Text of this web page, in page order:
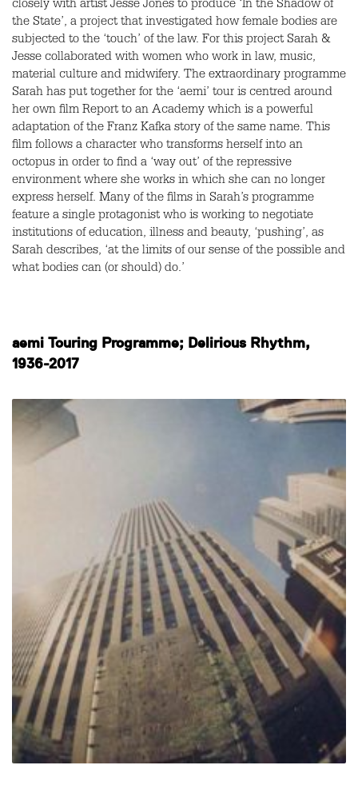
closely with artist Jesse Jones to produce ‘In the Shadow of
the State’, a project that investigated how female bodies are
subjected to the ‘touch’ of the law. For this project Sarah &
Jesse collaborated with women who work in law, music,
material culture and midwifery. The extraordinary programme
Sarah has put together for the ‘aemi’ tour is centred around
her own film Report to an Academy which is a powerful
adaptation of the Franz Kafka story of the same name. This
film follows a character who transforms herself into an
octopus in order to find a ‘way out’ of the repressive
environment where she works in which she can no longer
express herself. Many of the films in Sarah’s programme
feature a single protagonist who is working to negotiate
institutions of education, illness and beauty, ‘pushing’, as
Sarah describes, ‘at the limits of our sense of the possible and
what bodies can (or should) do.’
aemi Touring Programme; Delirious Rhythm,
1936-2017